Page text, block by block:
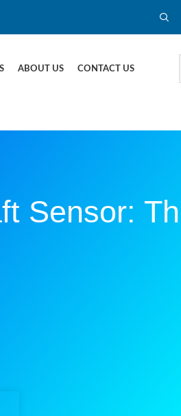
ABOUT US CONTACT US
Sensor: